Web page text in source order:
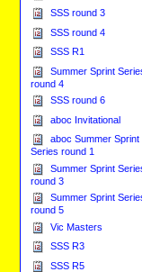
SSS round 3
SSS round 4
SSS R1
Summer Sprint
round 4
SSS round 6
aboc Invitational
aboc Summer Sprint
Series round 1
Summer Sprint
round 3
Summer Sprint
round 5
Vic Masters
SSS R3
SSS R5